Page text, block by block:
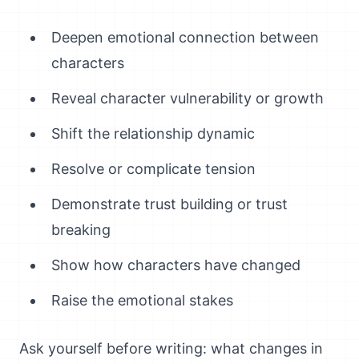
Deepen emotional connection between
characters
Reveal character vulnerability or growth
Shift the relationship dynamic
Resolve or complicate tension
Demonstrate trust building or trust
breaking
Show how characters have changed
Raise the emotional stakes
Ask yourself before writing: what changes in